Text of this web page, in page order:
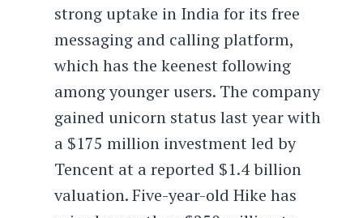
strong uptake in India for its free
messaging and calling platform,
which has the keenest following
among younger users. The company
gained unicorn status last year with
a $175 million investment led by
Tencent at a reported $1.4 billion
valuation. Five-year-old Hike has